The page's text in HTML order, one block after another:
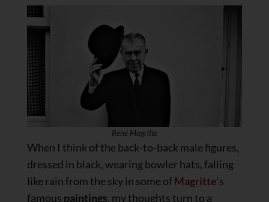
René Magritte
When I think of the back-to-back male figures,
dressed in black, wearing bowler hats, falling
like rain from the sky in some ofMagritte‘s
famous paintings, my thoughts turn to a